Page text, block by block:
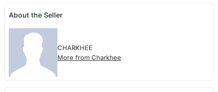
About the Seller
CHARKHEE
More from Charkhee